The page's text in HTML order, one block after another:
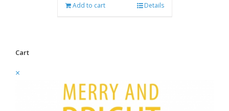
Add to cart Details
Cart
×